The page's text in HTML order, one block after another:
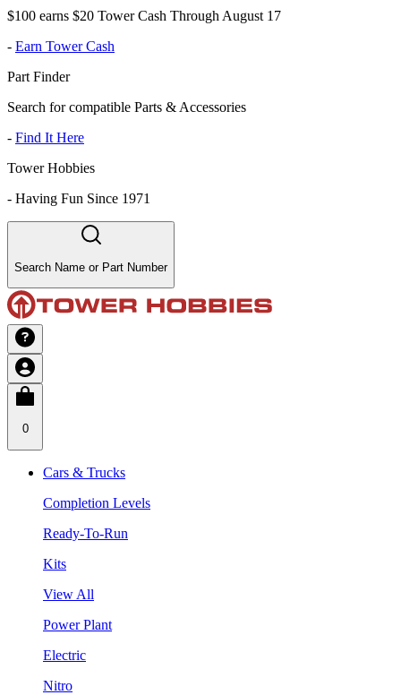
$100 earns $20 Tower Cash Through August 17
- Earn Tower Cash
Part Finder
Search for compatible Parts & Accessories
- Find It Here
Tower Hobbies
- Having Fun Since 1971
Search Name or Part Number
0
Cars & Trucks
Completion Levels
Ready-To-Run
Kits
View All
Power Plant
Electric
Nitro